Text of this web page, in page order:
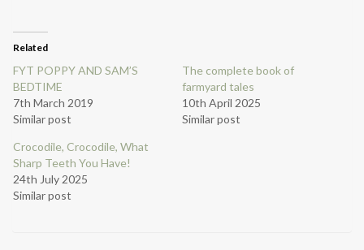
Related
FYT POPPY AND SAM’S
BEDTIME
7th March 2019
Similar post
The complete book of
farmyard tales
10th April 2025
Similar post
Crocodile, Crocodile, What
Sharp Teeth You Have!
24th July 2025
Similar post